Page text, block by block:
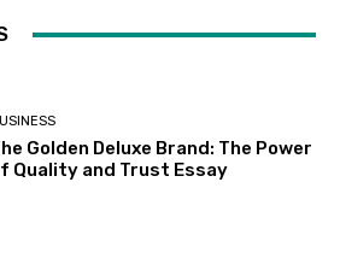
Golden Deluxe Brand: The Power
Quality and Trust Essay